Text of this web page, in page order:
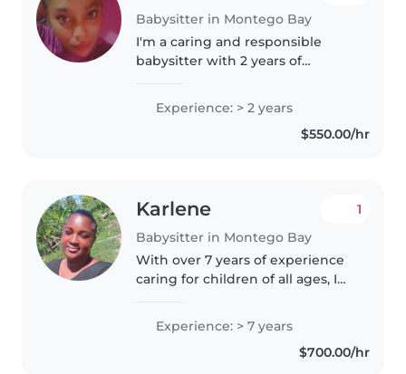
Babysitter in Montego Bay
I'm a caring and responsible
babysitter with 2 years of
children of all ages. I love
helping with homework,
cooking, and light chores. As a
Experience: > 2 years
$550.00/hr
Karlene
Babysitter in Montego Bay
1
With over 7 years of experience
caring for children of all ages, I
approach to babysitting. I'm
comfortable with pets, cooking,
chores, and helping with..
Experience: > 7 years
$700.00/hr